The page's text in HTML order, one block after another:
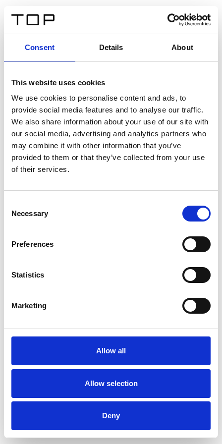
Consent Details About
This website uses cookies
We use cookies to personalise content and ads, to
provide social media features and to analyse our traffic.
We also share information about your use of our site with
our social media, advertising and analytics partners who
may combine it with other information that you’ve
provided to them or that they’ve collected from your use
of their services.
Selection
Necessary
Preferences
Statistics
Marketing
Allow all
Allow selection
Deny
Twinlight Dixie XL
Ein Einführungstext für Inhalte. Lorem ipsum dolor sit
amet, consectetur adipis cin elit. Nunc purus libero,
interdum sed blandit acp retium facilisis turpis.